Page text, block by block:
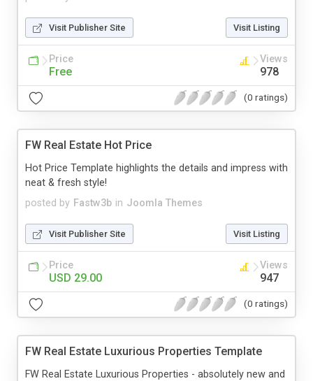
Visit Publisher Site Visit Listing
Price
Free
Views
978
(0 ratings)
FW Real Estate Hot Price
posted by Fastw3b in Joomla Themes
Hot Price Template highlights the details and impress with
neat & fresh style!
Visit Publisher Site Visit Listing
Price
USD 29.00
Views
947
(0 ratings)
FW Real Estate Luxurious Properties Template
FW Real Estate Luxurious Properties - absolutely new and